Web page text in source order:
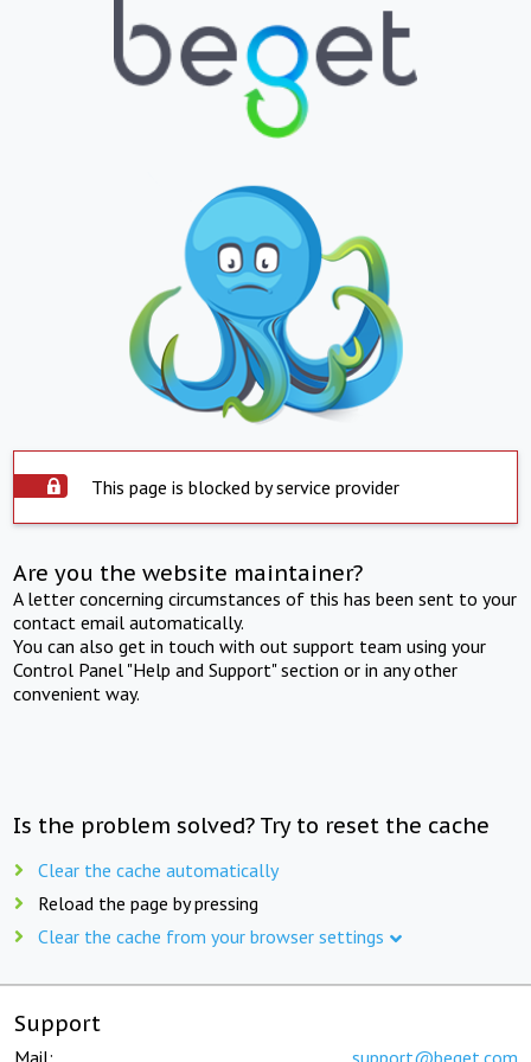
This page is blocked by service provider
Are you the website maintainer?
A letter concerning circumstances of this has been sent to your
contact email automatically.
You can also get in touch with out support team using your
Control Panel "Help and Support" section or in any other
convenient way.
Is the problem solved? Try to reset the cache
Clear the cache automatically
Reload the page by pressing
Clear the cache from your browser settings
Support
Mail: support@beget.com